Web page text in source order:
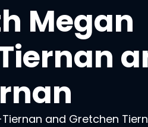
Megan
and Gretchen